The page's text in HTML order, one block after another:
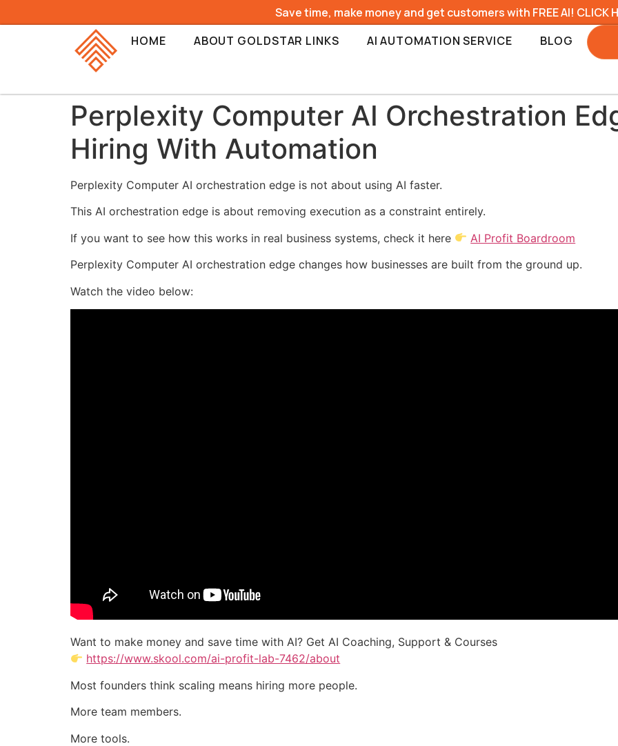
Save time, make money and get customers with FREE AI! CLICK
HOME
ABOUT GOLDSTAR LINKS AI AUTOMATION SERVICE BLOG
Perplexity Computer AI Orchestration
Hiring With Automation
Perplexity Computer AI orchestration edge is not about using AI faster.
This AI orchestration edge is about removing execution as a constraint entirely.
If you want to see how this works in real business systems, check it here
AI Profit Boardroom
Perplexity Computer AI orchestration edge changes how businesses are built from the ground up.
Watch the video below:
Want to make money and save time with AI? Get AI Coaching, Support & Courses
https://www.skool.com/ai-profit-lab-7462/about
Most founders think scaling means hiring more people.
More team members.
More tools.